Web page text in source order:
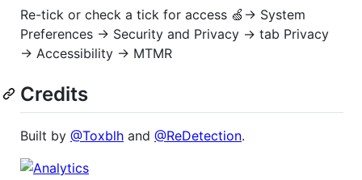
Re-tick or check a tick for access 🍏→ System
Preferences → Security and Privacy → tab Privacy
→ Accessibility → MTMR
Credits
Built by @Toxblh and @ReDetection.